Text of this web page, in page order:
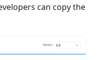
can copy the